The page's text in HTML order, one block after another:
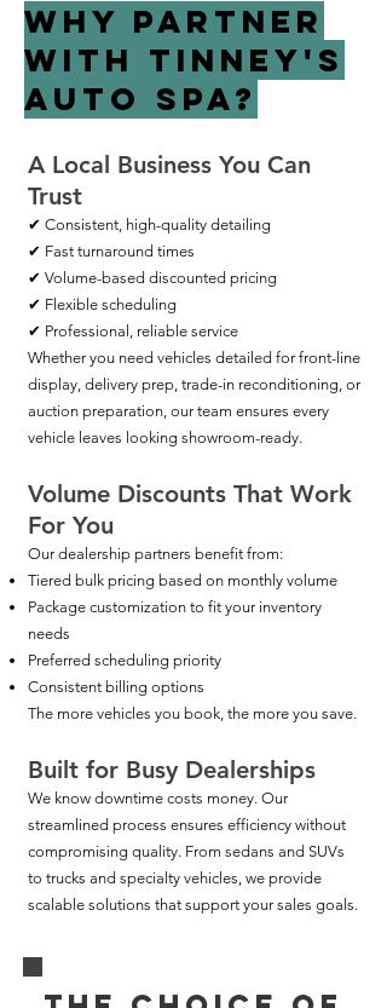
Why Partner
with Tinney's
Auto Spa?
A Local Business You Can
Trust
✔ Consistent, high-quality detailing
✔ Fast turnaround times
✔ Volume-based discounted pricing
✔ Flexible scheduling
✔ Professional, reliable service
Whether you need vehicles detailed for front-line
display, delivery prep, trade-in reconditioning, or
auction preparation, our team ensures every
vehicle leaves looking showroom-ready.
Volume Discounts That Work
For You
Our dealership partners benefit from:
Tiered bulk pricing based on monthly volume
Package customization to fit your inventory
needs
Preferred scheduling priority
Consistent billing options
The more vehicles you book, the more you save.
Built for Busy Dealerships
We know downtime costs money. Our
streamlined process ensures efficiency without
compromising quality. From sedans and SUVs
to trucks and specialty vehicles, we provide
scalable solutions that support your sales goals.